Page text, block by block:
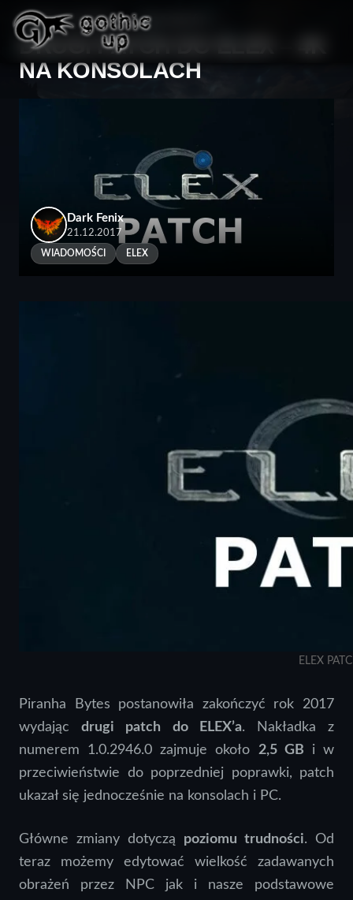
STRONA GŁÓWNA > WIADOMOŚCI
DRUGI PATCH DO ELEX – 4K
NA KONSOLACH
Dark Fenix
21.12.2017
WIADOMOŚCI ELEX
ELEX
Piranha Bytes postanowiła zakończyć rok 2017
wydającdrugi patch do ELEX’a. Nakładka z
numerem 1.0.2946.0 zajmuje około 2,5 GB i w
przeciwieństwie do poprzedniej poprawki, patch
ukazał się jednocześnie na konsolach i PC.
Główne zmiany dotyczą poziomu trudności. Od
teraz możemy edytować wielkość zadawanych
obrażeń przez NPC jak i nasze podstawowe